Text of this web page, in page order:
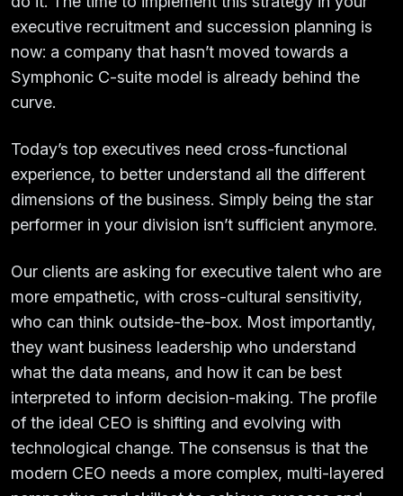
executive recruitment and succession planning is
now: a company that hasn’t moved towards a
Symphonic C-suite model is already behind the
curve.
Today’s top executives need cross-functional
experience, to better understand all the different
dimensions of the business. Simply being the star
performer in your division isn’t sufficient anymore.
Our clients are asking for executive talent who are
more empathetic, with cross-cultural sensitivity,
who can think outside-the-box. Most importantly,
they want business leadership who understand
what the data means, and how it can be best
interpreted to inform decision-making. The profile
of the ideal CEO is shifting and evolving with
technological change. The consensus is that the
modern CEO needs a more complex, multi-layered